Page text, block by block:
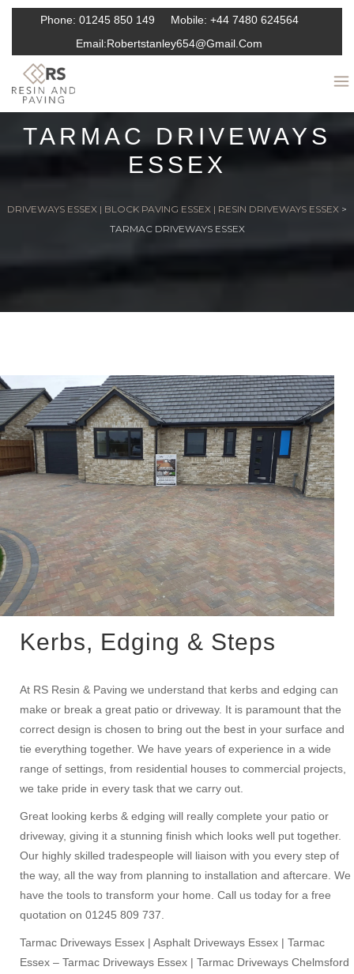
Phone: 01245 850 149 Mobile: +44 7480 624564
Email:Robertstanley654@gmail.com
TARMAC DRIVEWAYS
ESSEX
DRIVEWAYS ESSEX | BLOCK PAVING ESSEX | RESIN DRIVEWAYS ESSEX >
TARMAC DRIVEWAYS ESSEX
Kerbs, Edging & Steps
At RS Resin & Paving we understand that kerbs and edging can
make or break a great patio or driveway. It is paramount that the
correct design is chosen to bring out the best in your surface and
tie everything together. We have years of experience in a wide
range of settings, from residential houses to commercial projects,
we take pride in every task that we carry out.
Great looking kerbs & edging will really complete your patio or
driveway, giving it a stunning finish which looks well put together.
Our highly skilled tradespeople will liaison with you every step of
the way, all the way from planning to installation and aftercare. We
have the tools to transform your home. Call us today for a free
quotation on 01245 809 737.
Tarmac Driveways Essex | Asphalt Driveways Essex | Tarmac
Essex – Tarmac Driveways Essex | Tarmac Driveways Chelmsford